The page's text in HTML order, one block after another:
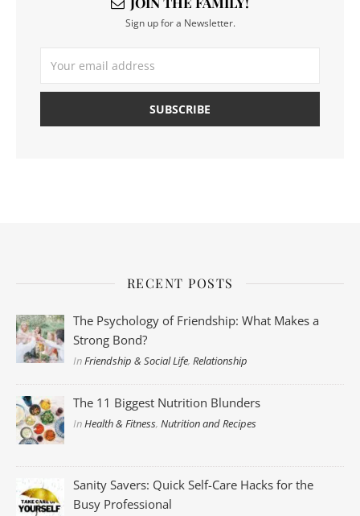
Sign up for a Newsletter.
RECENT POSTS
The Psychology of Friendship: What Makes a
Strong Bond?
InFriendship & Social Life,Relationship
The 11 Biggest Nutrition Blunders
InHealth & Fitness,Nutrition and Recipes
Sanity Savers: Quick Self-Care Hacks for the
Busy Professional